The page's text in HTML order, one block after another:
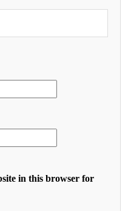
in this browser for